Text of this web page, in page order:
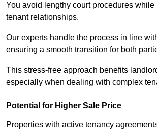
You avoid lengthy court procedures while
tenant relationships.
Our experts handle the process in line
ensuring a smooth transition for both
This stress-free approach benefits
especially when dealing with complex
Potential for Higher Sale Price
Properties with active tenancy